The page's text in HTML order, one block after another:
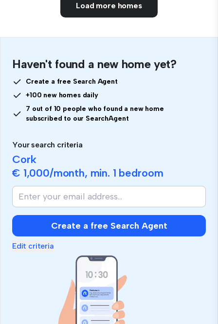
Load more homes
Haven't found a new home yet?
Create a free Search Agent
+100 new homes daily
7 out of 10 people who found a new home
subscribed to our SearchAgent
Your search criteria
Cork
€ 1,000/month, min. 1 bedroom
Create a free Search Agent
Edit criteria